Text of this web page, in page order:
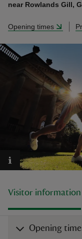
do
near Rowlands Gill,
Opening times
Visitor information
Opening